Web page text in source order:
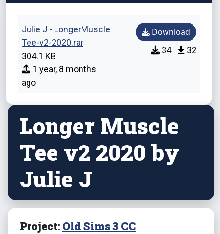
Julie J - LongerMuscle
Tee-v2-2020.rar
304.1 KB
1 year, 8 months
ago
Download
34 32
Longer Muscle
Tee v2 2020 by
Julie J
Project: Old Sims 3 CC